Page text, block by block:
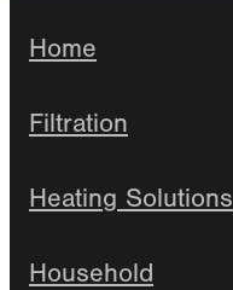
Home
Filtration
Heating Solutions
Household